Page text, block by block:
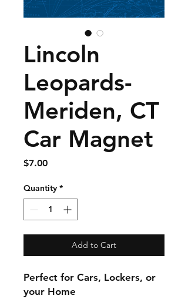
Lincoln
Leopards-
Meriden, CT
Car Magnet
$7.00Price
Quantity *
Add to Cart
Perfect for Cars, Lockers, or
your Home